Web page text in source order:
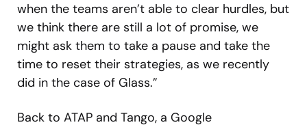
when the teams aren’t able to clear hurdles, but
we think there are still a lot of promise, we
might ask them to take a pause and take the
time to reset their strategies, as we recently
did in the case of Glass.”
Back to ATAP and Tango, a Google